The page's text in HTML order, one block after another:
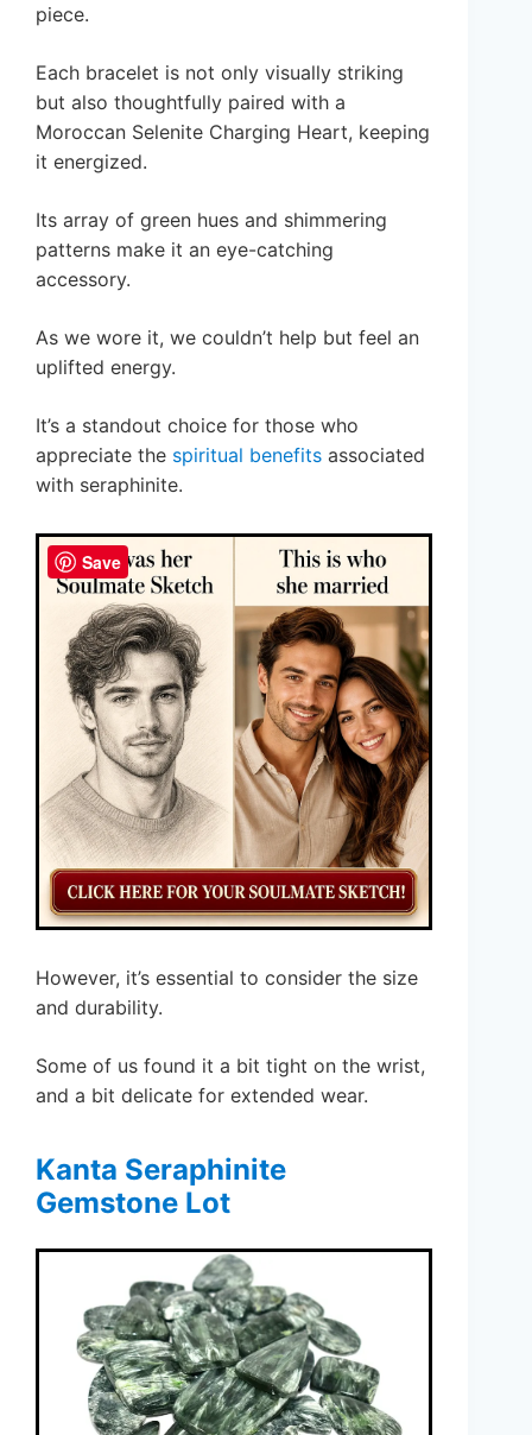
piece.
Each bracelet is not only visually striking
but also thoughtfully paired with a
Moroccan Selenite Charging Heart, keeping
it energized.
Its array of green hues and shimmering
patterns make it an eye-catching
accessory.
As we wore it, we couldn’t help but feel an
uplifted energy.
It’s a standout choice for those who
appreciate the spiritual benefits associated
with seraphinite.
However, it’s essential to consider the size
and durability.
Some of us found it a bit tight on the wrist,
and a bit delicate for extended wear.
Kanta Seraphinite
Gemstone Lot
Save